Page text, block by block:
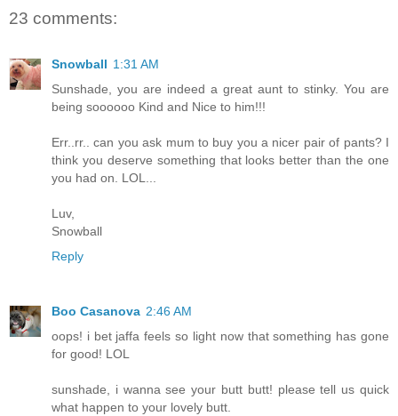
23 comments:
Snowball 1:31 AM
Sunshade, you are indeed a great aunt to stinky. You are
being soooooo Kind and Nice to him!!!
Err..rr.. can you ask mum to buy you a nicer pair of pants? I
think you deserve something that looks better than the one
you had on. LOL...
Luv,
Snowball
Reply
Boo Casanova 2:46 AM
oops! i bet jaffa feels so light now that something has gone
for good! LOL
sunshade, i wanna see your butt butt! please tell us quick
what happen to your lovely butt.